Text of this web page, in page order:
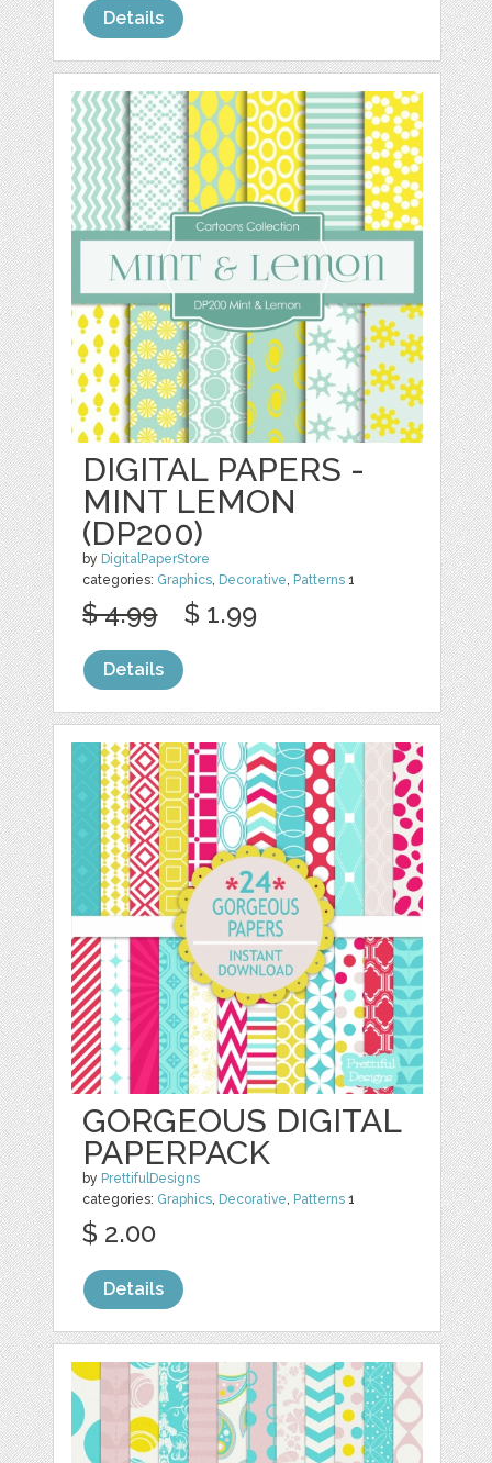
Details
DIGITAL PAPERS -
MINT LEMON
(DP200)
by DigitalPaperStore
categories: Graphics, Decorative, Patterns 1
$ 4.99 $ 1.99
Details
GORGEOUS DIGITAL
PAPERPACK
by PrettifulDesigns
categories: Graphics, Decorative, Patterns 1
$ 2.00
Details